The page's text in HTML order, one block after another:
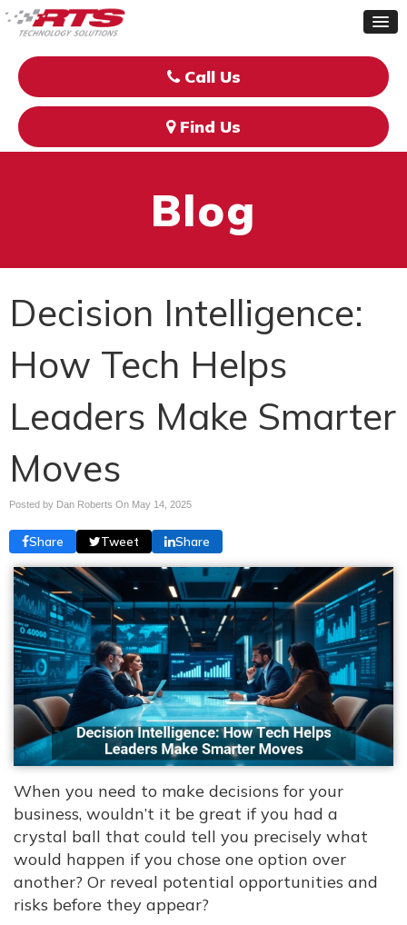
Call Us
Find Us
Blog
Decision Intelligence:
How Tech Helps
Leaders Make Smarter
Moves
Posted by Dan Roberts On May 14, 2025
Share Tweet Share
When you need to make decisions for your
business, wouldn’t it be great if you had a
crystal ball that could tell you precisely what
would happen if you chose one option over
another? Or reveal potential opportunities and
risks before they appear?